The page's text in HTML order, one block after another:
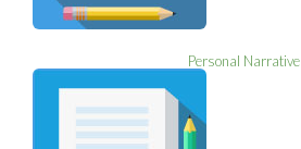
Personal Narrative